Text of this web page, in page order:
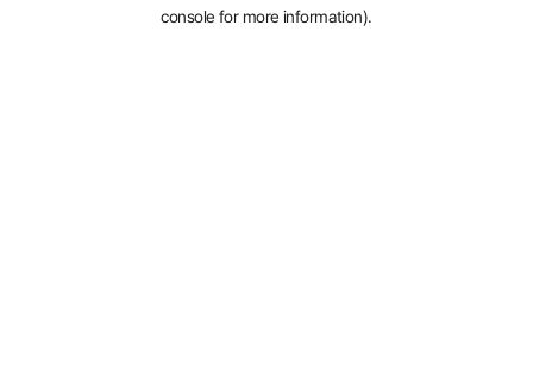
console for more information).